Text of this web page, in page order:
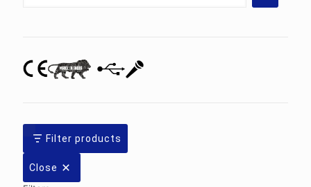
Filter products
Close